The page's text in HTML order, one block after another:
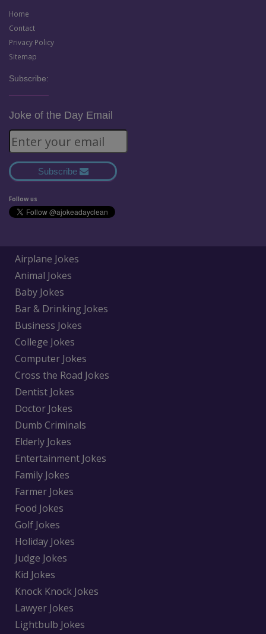
Home
Contact
Privacy Policy
Sitemap
Subscribe:
Joke of the Day Email
Subscribe
Follow us
Airplane Jokes
Animal Jokes
Baby Jokes
Bar & Drinking Jokes
Business Jokes
College Jokes
Computer Jokes
Cross the Road Jokes
Dentist Jokes
Doctor Jokes
Dumb Criminals
Elderly Jokes
Entertainment Jokes
Family Jokes
Farmer Jokes
Food Jokes
Golf Jokes
Holiday Jokes
Judge Jokes
Kid Jokes
Knock Knock Jokes
Lawyer Jokes
Lightbulb Jokes